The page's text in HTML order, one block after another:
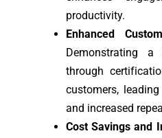
productivity.
Enhanced
Demonstrating
through
customers,
and increased
Cost Savings and